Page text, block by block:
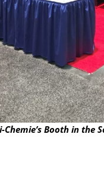
Chemie’s Booth in the